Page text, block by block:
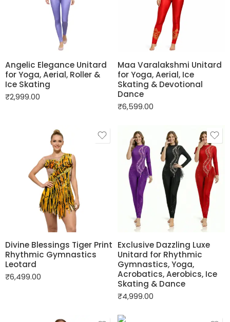
Angelic Elegance Unitard
for Yoga, Aerial, Roller &
Ice Skating
₹2,999.00
Maa Varalakshmi Unitard
for Yoga, Aerial, Ice
Skating & Devotional
Dance
₹6,599.00
Divine Blessings Tiger Print
Rhythmic Gymnastics
Leotard
₹6,499.00
Exclusive Dazzling Luxe
Unitard for Rhythmic
Gymnastics, Yoga,
Acrobatics, Aerobics, Ice
Skating & Dance
₹4,999.00